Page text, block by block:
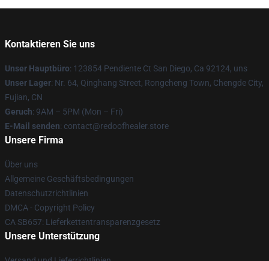
Kontaktieren Sie uns
Unser Hauptbüro: 123854 Pendiente Ct San Diego, Ca 92124, uns
Unser Lager: Nr. 64, Qinghang Street, Rongcheng Town, Chengde City,
Fujian, CN
Geruch: 9AM – 5PM (Mon – Fri)
E-Mail senden: contact@redoofhealer.store
Unsere Firma
Über uns
Allgemeine Geschäftsbedingungen
Datenschutzrichtlinien
DMCA - Copyright Policy
CA SB657: Lieferkettentransparenzgesetz
Unsere Unterstützung